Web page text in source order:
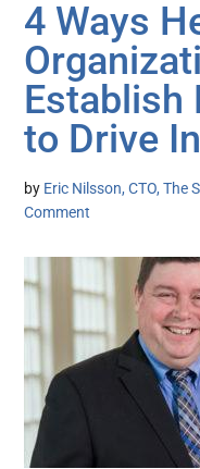
4 Ways
Establish
to Drive
by Eric Nilsson, CTO, The
Comment